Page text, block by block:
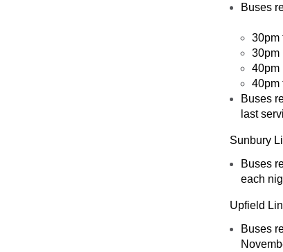
Buses
30pm
30pm
40pm
40pm
Buses
last
Sunbury
Buses
each
Upfield
Buses